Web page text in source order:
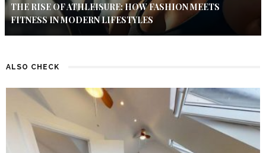
THE RISE OF ATHLEISURE: HOW FASHION MEETS
FITNESS IN MODERN LIFESTYLES
ALSO CHECK